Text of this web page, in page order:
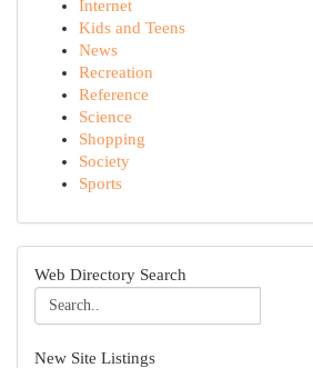
Internet
Kids and Teens
News
Recreation
Reference
Science
Shopping
Society
Sports
Web Directory Search
New Site Listings